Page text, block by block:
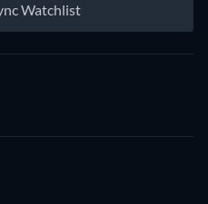
Watchlist